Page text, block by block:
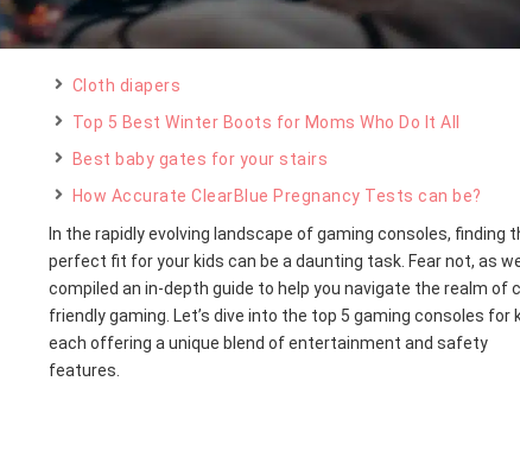
Cloth diapers
Top 5 Best Winter Boots for Moms Who Do It All
Best baby gates for your stairs
How Accurate ClearBlue Pregnancy Tests can be?
In the rapidly evolving landscape of gaming consoles, finding
perfect fit for your kids can be a daunting task. Fear not, as
compiled an in-depth guide to help you navigate the realm of
friendly gaming. Let’s dive into the top 5 gaming consoles for
each offering a unique blend of entertainment and safety
features.